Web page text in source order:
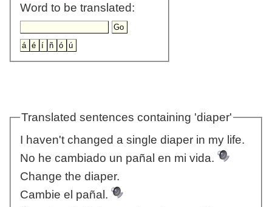
Word to be translated:
Translated sentences containing 'diaper'
I haven't changed a single diaper in my life.
No he cambiado un pañal en mi vida.
Change the diaper.
Cambie el pañal.